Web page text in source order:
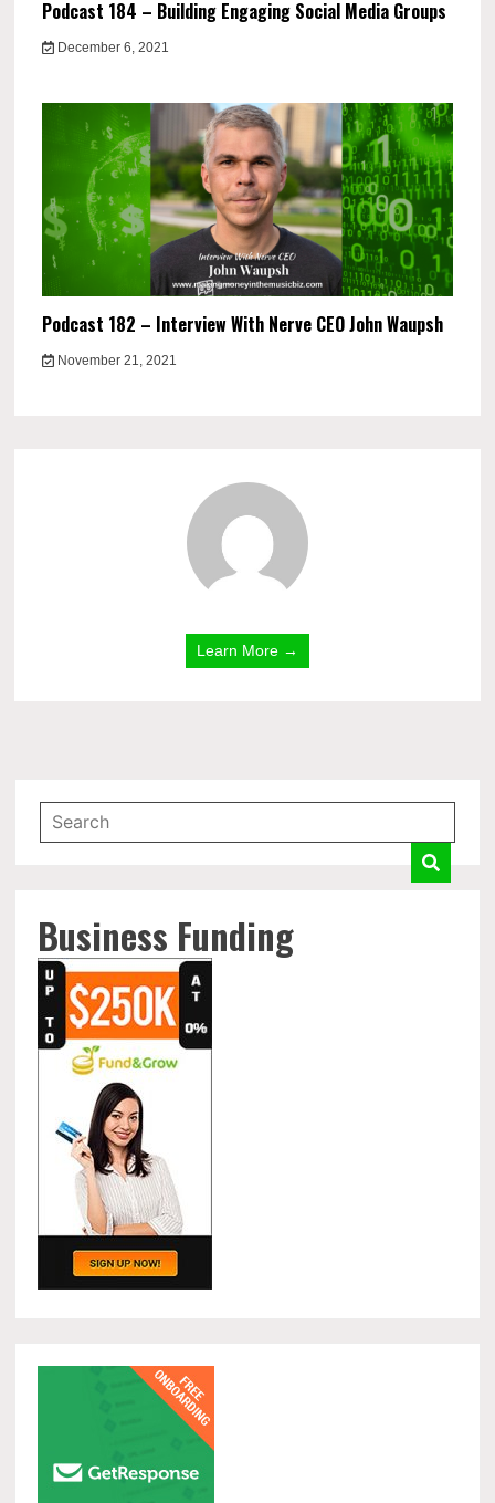
Podcast 184 – Building Engaging Social Media Groups
December 6, 2021
Podcast 182 – Interview With Nerve CEO John Waupsh
November 21, 2021
Learn More →
Business Funding